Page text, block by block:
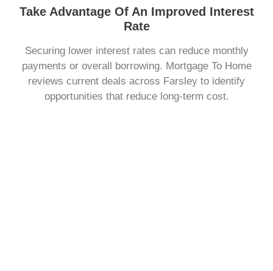
Take Advantage Of An Improved Interest
Rate
Securing lower interest rates can reduce monthly
payments or overall borrowing. Mortgage To Home
reviews current deals across Farsley to identify
opportunities that reduce long-term cost.